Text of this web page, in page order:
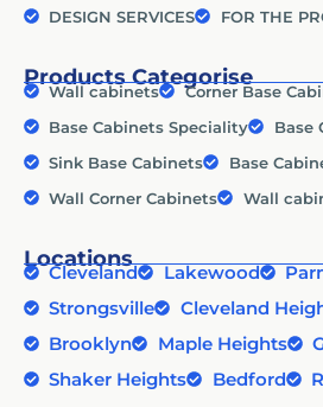
DESIGN SERVICES
FOR THE
Products Categorise
Wall cabinets
Corner Base
Base Cabinets Speciality
Base
Sink Base Cabinets
Base
Wall Corner Cabinets
Wall
Locations
Cleveland Lakewood
Strongsville
Cleveland
Brooklyn
Maple Heights
Shaker Heights
Bedford